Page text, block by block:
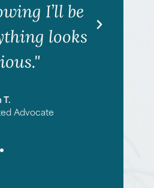
I’ll be
looks
T.
Advocate